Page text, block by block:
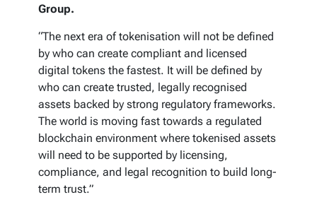
Group.
“The next era of tokenisation will not be defined
by who can create compliant and licensed
digital tokens the fastest. It will be defined by
who can create trusted, legally recognised
assets backed by strong regulatory frameworks.
The world is moving fast towards a regulated
blockchain environment where tokenised assets
will need to be supported by licensing,
compliance, and legal recognition to build long-
term trust.”